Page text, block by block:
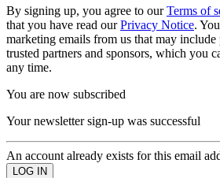
By signing up, you agree to ourTerms of
that you have read ourPrivacy Notice.
marketing emails from us that may
trusted partners and sponsors, which you
any time.
You are now subscribed
Your newsletter sign-up was successful
An account already exists for this email